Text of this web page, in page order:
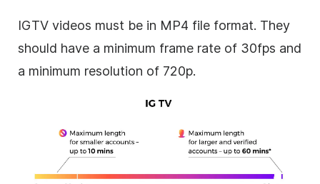
IGTV videos must be in MP4 file format. They
should have a minimum frame rate of 30fps and
a minimum resolution of 720p.